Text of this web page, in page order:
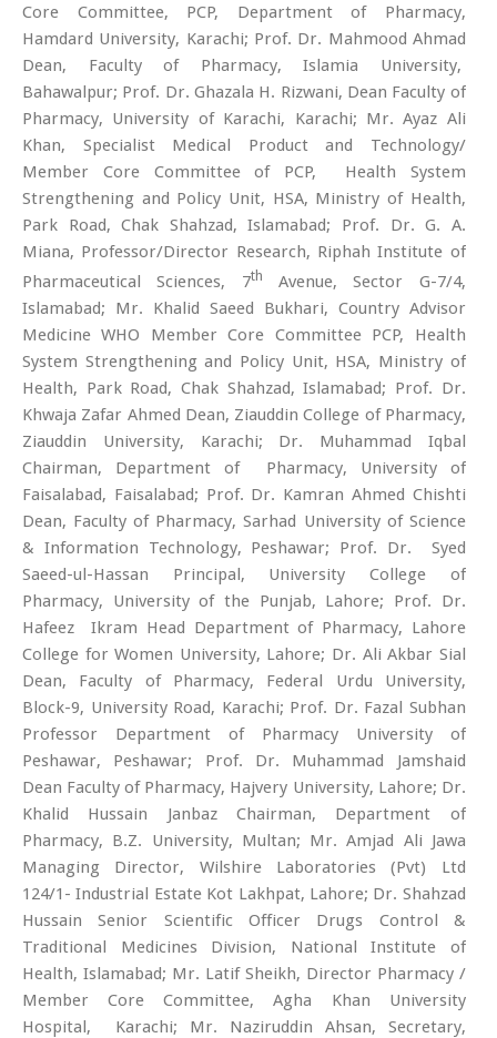
Core Committee, PCP, Department of Pharmacy,
Hamdard University, Karachi; Prof. Dr. Mahmood Ahmad
Dean, Faculty of Pharmacy, Islamia University,
Bahawalpur; Prof. Dr. Ghazala H. Rizwani, Dean Faculty of
Pharmacy, University of Karachi, Karachi; Mr. Ayaz Ali
Khan, Specialist Medical Product and Technology/
Member Core Committee of PCP, Health System
Strengthening and Policy Unit, HSA, Ministry of Health,
Park Road, Chak Shahzad, Islamabad; Prof. Dr. G. A.
Miana, Professor/Director Research, Riphah Institute of
Pharmaceutical Sciences, 7th
Avenue, Sector G-7/4,
Islamabad; Mr. Khalid Saeed Bukhari, Country Advisor
Medicine WHO Member Core Committee PCP, Health
System Strengthening and Policy Unit, HSA, Ministry of
Health, Park Road, Chak Shahzad, Islamabad; Prof. Dr.
Khwaja Zafar Ahmed Dean, Ziauddin College of Pharmacy,
Ziauddin University, Karachi; Dr. Muhammad Iqbal
Chairman, Department of Pharmacy, University of
Faisalabad, Faisalabad; Prof. Dr. Kamran Ahmed Chishti
Dean, Faculty of Pharmacy, Sarhad University of Science
& Information Technology, Peshawar; Prof. Dr. Syed
Saeed-ul-Hassan Principal, University College of
Pharmacy, University of the Punjab, Lahore; Prof. Dr.
Hafeez Ikram Head Department of Pharmacy, Lahore
College for Women University, Lahore; Dr. Ali Akbar Sial
Dean, Faculty of Pharmacy, Federal Urdu University,
Block-9, University Road, Karachi; Prof. Dr. Fazal Subhan
Professor Department of Pharmacy University of
Peshawar, Peshawar; Prof. Dr. Muhammad Jamshaid
Dean Faculty of Pharmacy, Hajvery University, Lahore; Dr.
Khalid Hussain Janbaz Chairman, Department of
Pharmacy, B.Z. University, Multan; Mr. Amjad Ali Jawa
Managing Director, Wilshire Laboratories (Pvt) Ltd
124/1- Industrial Estate Kot Lakhpat, Lahore; Dr. Shahzad
Hussain Senior Scientific Officer Drugs Control &
Traditional Medicines Division, National Institute of
Health, Islamabad; Mr. Latif Sheikh, Director Pharmacy /
Member Core Committee, Agha Khan University
Hospital, Karachi; Mr. Naziruddin Ahsan, Secretary,